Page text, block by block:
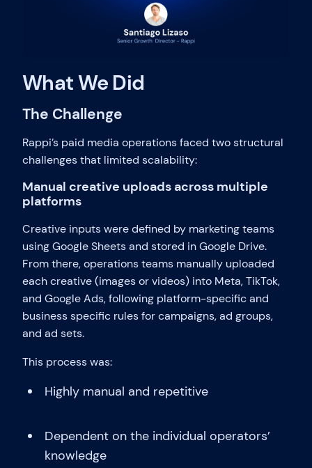
What We Did
The Challenge
Rappi’s paid media operations faced two structural
challenges that limited scalability:
Manual creative uploads across multiple
platforms
Creative inputs were defined by marketing teams
using Google Sheets and stored in Google Drive.
From there, operations teams manually uploaded
each creative (images or videos) into Meta, TikTok,
and Google Ads, following platform-specific and
business specific rules for campaigns, ad groups,
and ad sets.
This process was:
Highly manual and repetitive
Dependent on the individual operators’
knowledge